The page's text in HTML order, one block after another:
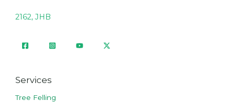
2162, JHB
Services
Tree Felling